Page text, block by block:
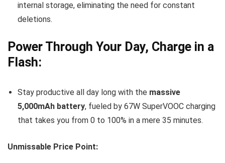
internal storage, eliminating the need for constant
deletions.
Power Through Your Day, Charge in a
Flash:
Stay productive all day long with the massive
5,000mAh battery, fueled by 67W SuperVOOC charging
that takes you from 0 to 100% in a mere 35 minutes.
Unmissable Price Point: